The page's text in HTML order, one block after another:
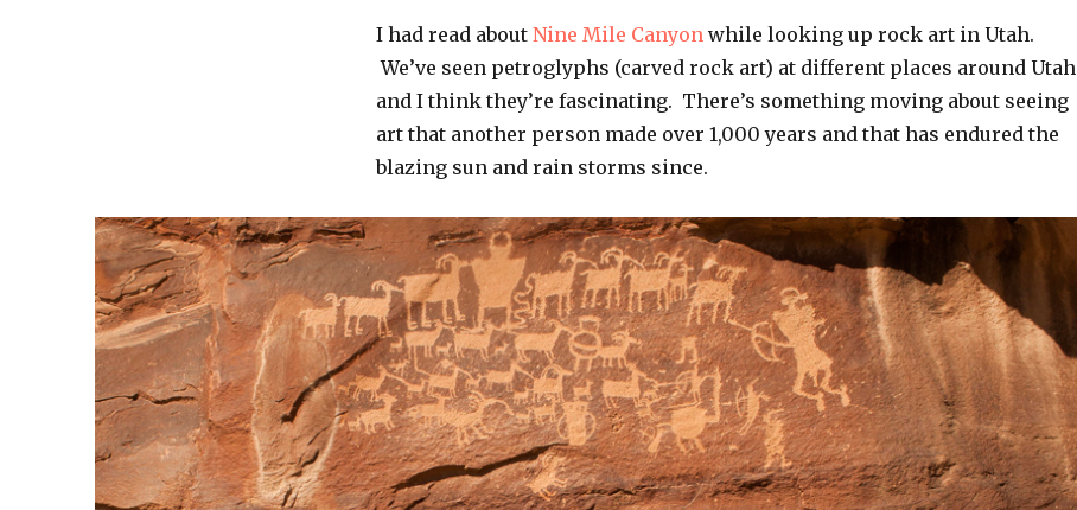
I had read about Nine Mile Canyonwhile looking up rock art in Utah.
We’ve seen petroglyphs (carved rock art) at different places around Utah
and I think they’re fascinating. There’s something moving about seeing
art that another person made over 1,000 years and that has endured the
blazing sun and rain storms since.